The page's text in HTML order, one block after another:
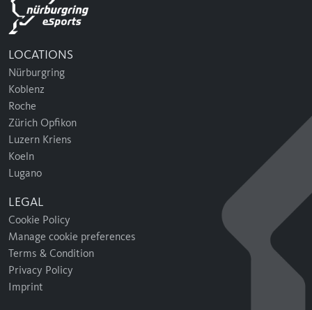
LOCATIONS
Nürburgring
Koblenz
Roche
Zürich Opfikon
Luzern Kriens
Koeln
Lugano
LEGAL
Cookie Policy
Manage cookie preferences
Terms & Condition
Privacy Policy
Imprint